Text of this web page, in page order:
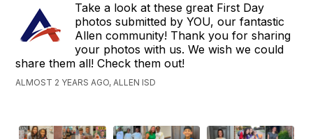
Take a look at these great First Day
photos submitted by YOU, our fantastic
Allen community! Thank you for sharing
your photos with us. We wish we could
share them all! Check them out!
ALMOST 2 YEARS AGO, ALLEN ISD